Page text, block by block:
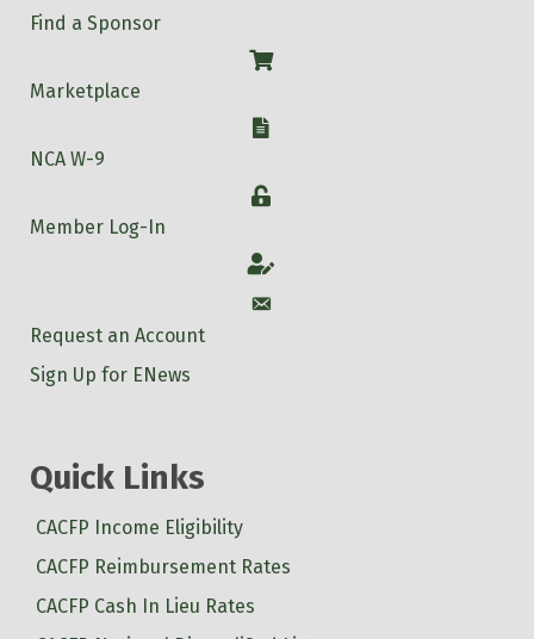
Find a Sponsor
Shop
Marketplace
W-9
NCA W-9
Login
Member Log-In
Account
Account
Request an Account
Sign Up for ENews
Quick Links
CACFP Income Eligibility
CACFP Reimbursement Rates
CACFP Cash In Lieu Rates